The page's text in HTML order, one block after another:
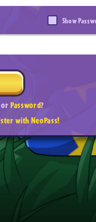
Show
orPassword?
with NeoPass!